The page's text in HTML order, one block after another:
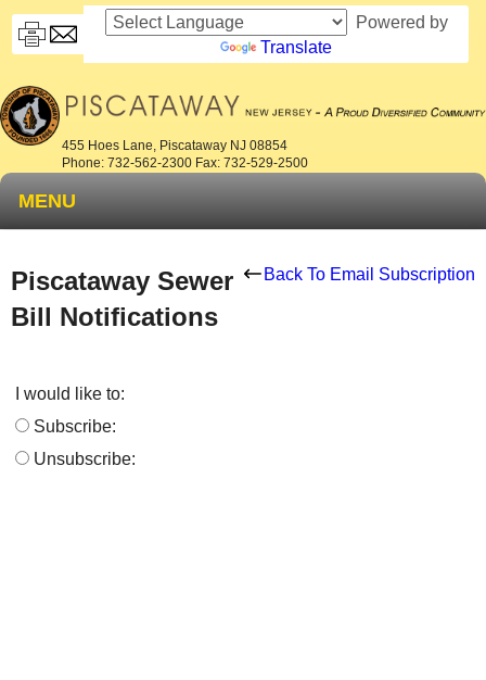
Powered by
Translate
455 Hoes Lane, Piscataway NJ 08854
Phone: 732-562-2300 Fax: 732-529-2500
MENU
Back To Email Subscription
Piscataway Sewer
Bill Notifications
I would like to:
Subscribe:
Unsubscribe: